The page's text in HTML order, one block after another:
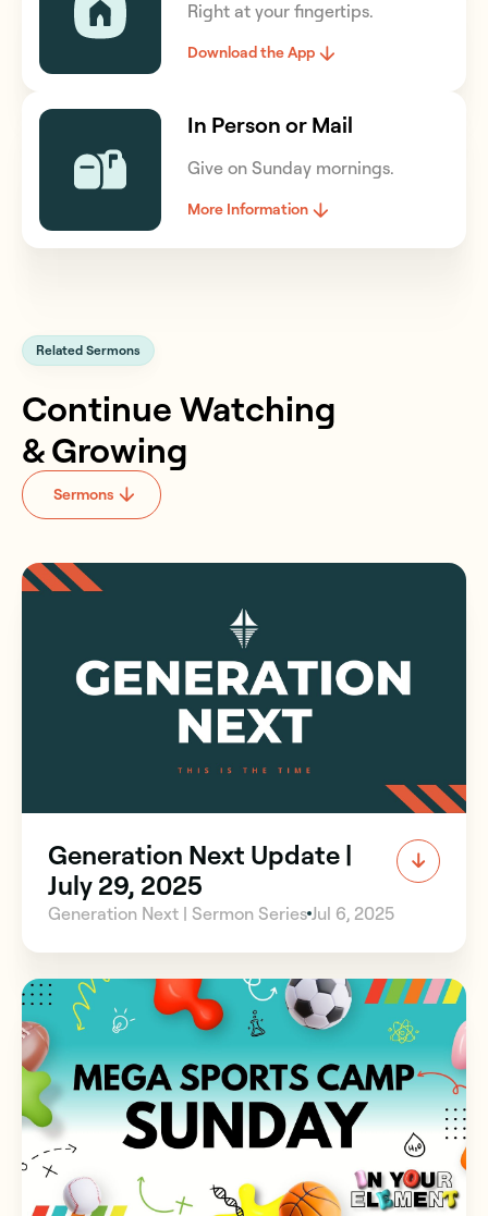
Right at your fingertips.
Download the App
In Person or Mail
Give on Sunday mornings.
More Information
Related Sermons
Continue Watching
& Growing
Sermons
Generation Next Update |
July 29, 2025
Generation Next | Sermon Series Jul 6, 2025